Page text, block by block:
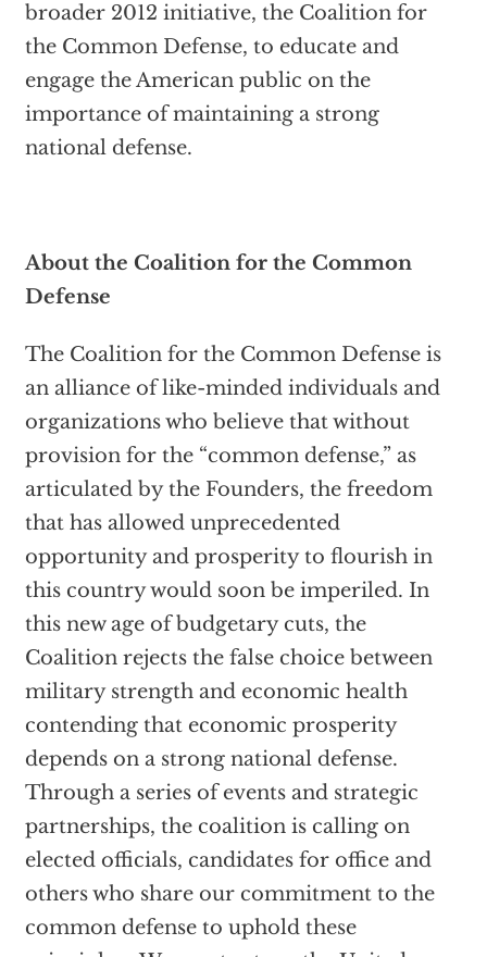
broader 2012 initiative, the Coalition for
the Common Defense, to educate and
engage the American public on the
importance of maintaining a strong
national defense.
About the Coalition for the Common
Defense
The Coalition for the Common Defense is
an alliance of like-minded individuals and
organizations who believe that without
provision for the “common defense,” as
articulated by the Founders, the freedom
that has allowed unprecedented
opportunity and prosperity to flourish in
this country would soon be imperiled. In
this new age of budgetary cuts, the
Coalition rejects the false choice between
military strength and economic health
contending that economic prosperity
depends on a strong national defense.
Through a series of events and strategic
partnerships, the coalition is calling on
elected officials, candidates for office and
others who share our commitment to the
common defense to uphold these